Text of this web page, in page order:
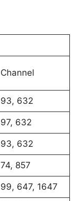
Channel
93, 632
97, 632
93, 632
74, 857
99, 647, 1647